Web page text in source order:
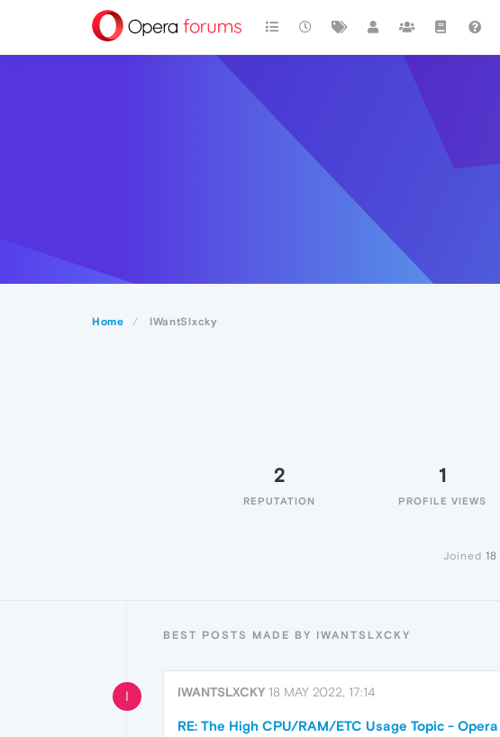
Home IWantSlxcky
2
REPUTATION
1
PROFILE VIEWS
Joined
BEST POSTS MADE BY IWANTSLXCKY
I IWANTSLXCKY 18 MAY 2022, 17:14
RE: The High CPU/RAM/ETC Usage Topic - Opera